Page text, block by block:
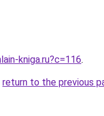
kniga.ru?c=116.
return to the previous